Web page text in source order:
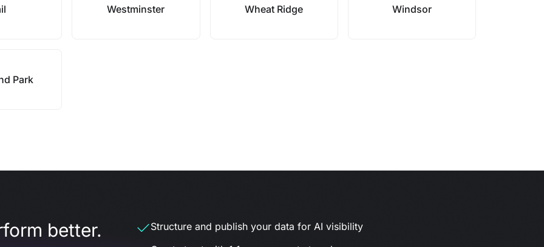
Westminster Wheat Ridge Windsor
Park
better.
Structure and publish your data for AI visibility